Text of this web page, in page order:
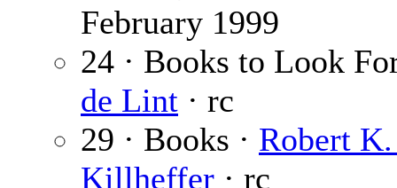
February 1999
24 · Books to Look
de Lint · rc
29 · Books · Robert
Killheffer · rc